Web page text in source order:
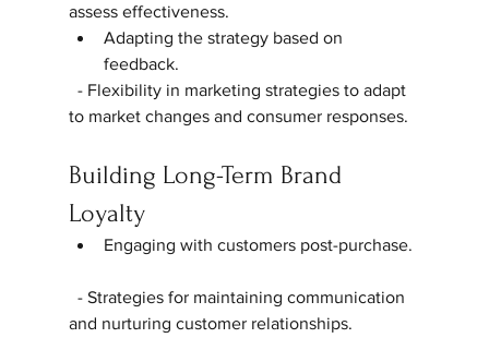
assess effectiveness.
Adapting the strategy based on
feedback.
to market changes and consumer responses.
Building Long-Term Brand
Loyalty
Engaging with customers post-purchase.
and nurturing customer relationships.